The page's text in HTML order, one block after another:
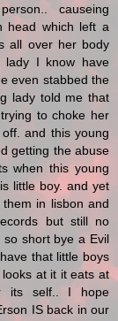
causeing
head which left a
all over her body
lady I know have
even stabbed the
lady told me that
to choke her
and this young
getting the abuse
when this young
little boy. and yet
in lisbon and
but still no
so short bye a Evil
that little boys
at it it eats at
its self.. I hope
IS back in our